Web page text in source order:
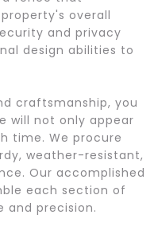
overall
and privacy
design abilities to
craftsmanship, you
will not only appear
time. We procure
weather-resistant,
Our accomplished
each section of
and precision.